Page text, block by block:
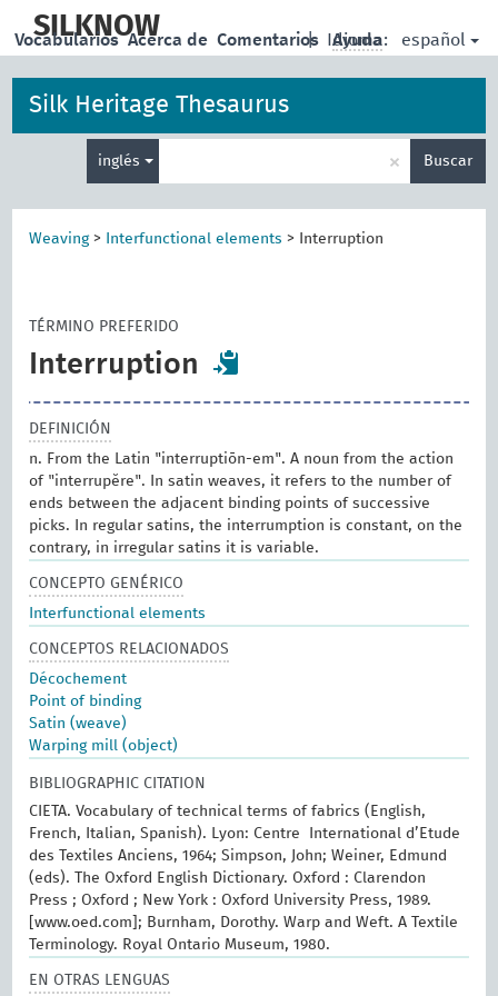
main
SILKNOW | Idioma: español
Vocabularios Acerca de Comentarios Ayuda
Silk Heritage Thesaurus
inglés × Buscar
Weaving> Interfunctional elements > Interruption
TÉRMINO PREFERIDO
Interruption
DEFINICIÓN
n. From the Latin "interruptiōn-em". A noun from the action
of "interrupĕre". In satin weaves, it refers to the number of
ends between the adjacent binding points of successive
picks. In regular satins, the interrumption is constant, on the
contrary, in irregular satins it is variable.
CONCEPTO GENÉRICO
Interfunctional elements
CONCEPTOS RELACIONADOS
Décochement
Point of binding
Satin (weave)
Warping mill (object)
BIBLIOGRAPHIC CITATION
CIETA. Vocabulary of technical terms of fabrics (English,
French, Italian, Spanish). Lyon: Centre International d’Etude
des Textiles Anciens, 1964; Simpson, John; Weiner, Edmund
(eds). The Oxford English Dictionary. Oxford : Clarendon
Press ; Oxford ; New York : Oxford University Press, 1989.
[www.oed.com]; Burnham, Dorothy. Warp and Weft. A Textile
Terminology. Royal Ontario Museum, 1980.
EN OTRAS LENGUAS